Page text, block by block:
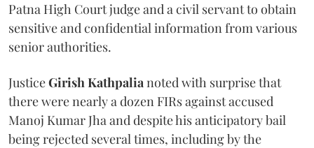
Patna High Court judge and a civil servant to obtain
sensitive and confidential information from various
senior authorities.
JusticeGirish Kathpalianoted with surprise that
there were nearly a dozen FIRs against accused
Manoj Kumar Jha and despite his anticipatory bail
being rejected several times, including by the